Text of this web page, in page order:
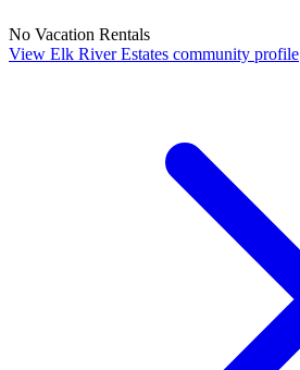
No Vacation Rentals
View Elk River Estates community profile